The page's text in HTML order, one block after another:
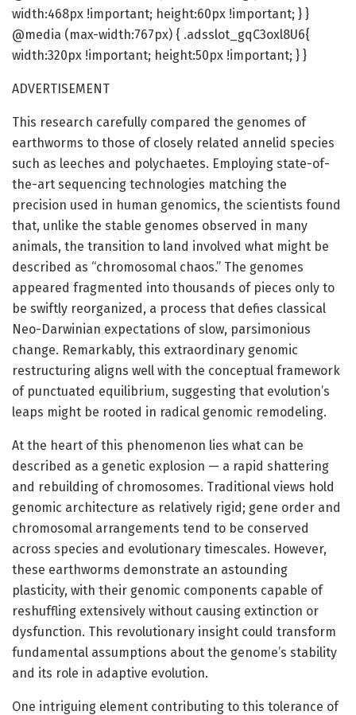
width:468px !important; height:60px !important; } }
@media (max-width:767px) { .adsslot_gqC3oxl8U6{
width:320px !important; height:50px !important; } }
ADVERTISEMENT
This research carefully compared the genomes of
earthworms to those of closely related annelid species
such as leeches and polychaetes. Employing state-of-
the-art sequencing technologies matching the
precision used in human genomics, the scientists found
that, unlike the stable genomes observed in many
animals, the transition to land involved what might be
described as “chromosomal chaos.” The genomes
appeared fragmented into thousands of pieces only to
be swiftly reorganized, a process that defies classical
Neo-Darwinian expectations of slow, parsimonious
change. Remarkably, this extraordinary genomic
restructuring aligns well with the conceptual framework
of punctuated equilibrium, suggesting that evolution’s
leaps might be rooted in radical genomic remodeling.
At the heart of this phenomenon lies what can be
described as a genetic explosion — a rapid shattering
and rebuilding of chromosomes. Traditional views hold
genomic architecture as relatively rigid; gene order and
chromosomal arrangements tend to be conserved
across species and evolutionary timescales. However,
these earthworms demonstrate an astounding
plasticity, with their genomic components capable of
reshuffling extensively without causing extinction or
dysfunction. This revolutionary insight could transform
fundamental assumptions about the genome’s stability
and its role in adaptive evolution.
One intriguing element contributing to this tolerance of